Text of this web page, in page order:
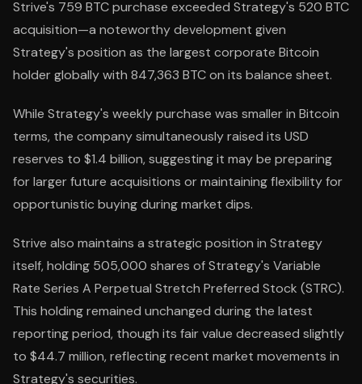
Strive's 759 BTC purchase exceeded Strategy's 520 BTC
acquisition—a noteworthy development given
Strategy's position as the largest corporate Bitcoin
holder globally with 847,363 BTC on its balance sheet.
While Strategy's weekly purchase was smaller in Bitcoin
terms, the company simultaneously raised its USD
reserves to $1.4 billion, suggesting it may be preparing
for larger future acquisitions or maintaining flexibility for
opportunistic buying during market dips.
Strive also maintains a strategic position in Strategy
itself, holding 505,000 shares of Strategy's Variable
Rate Series A Perpetual Stretch Preferred Stock (STRC).
This holding remained unchanged during the latest
reporting period, though its fair value decreased slightly
to $44.7 million, reflecting recent market movements in
Strategy's securities.